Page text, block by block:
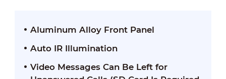
Aluminum Alloy Front Panel
Auto IR Illumination
Video Messages Can Be Left for